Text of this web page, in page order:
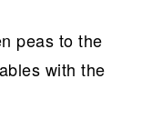
peas to the
with the